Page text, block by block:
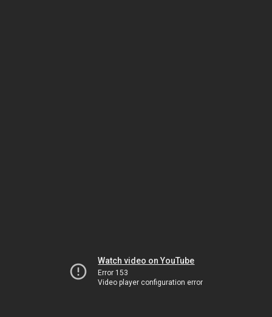
Watch video on YouTube
Error 153
Video player configuration error